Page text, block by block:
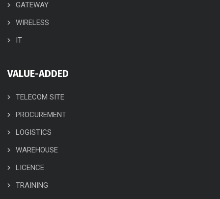
GATEWAY
WIRELESS
IT
VALUE-ADDED
TELECOM SITE
PROCUREMENT
LOGISTICS
WAREHOUSE
LICENCE
TRAINING